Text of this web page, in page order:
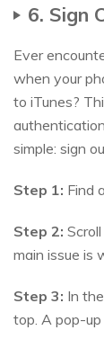
6. Sign
Ever
when your
to iTunes?
simple: sign
Step 1: Find
Step 2:
main issue is
Step 3: In
top. A pop-